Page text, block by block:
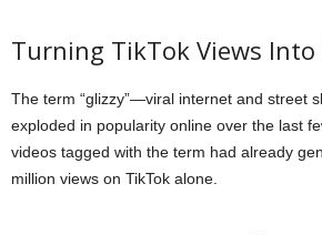
Turning TikTok Views Into
The term “glizzy”—viral internet and street
exploded in popularity online over the last
videos tagged with the term had already
million views on TikTok alone.